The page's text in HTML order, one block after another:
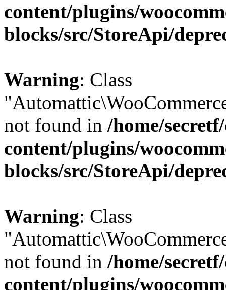
content/plugins/
blocks/src/StoreApi/
Warning: Class
not found in /home/
content/plugins/
blocks/src/StoreApi/
Warning: Class
not found in /home/
content/plugins/